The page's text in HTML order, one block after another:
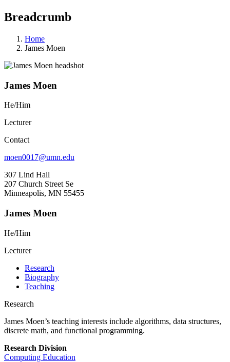
Breadcrumb
Home
James Moen
James Moen
He/Him
Lecturer
Contact
moen0017@umn.edu
307 Lind Hall
207 Church Street Se
Minneapolis, MN 55455
James Moen
He/Him
Lecturer
Research
Biography
Teaching
Research
James Moen’s teaching interests include algorithms, data structures,
discrete math, and functional programming.
Research Division
Computing Education